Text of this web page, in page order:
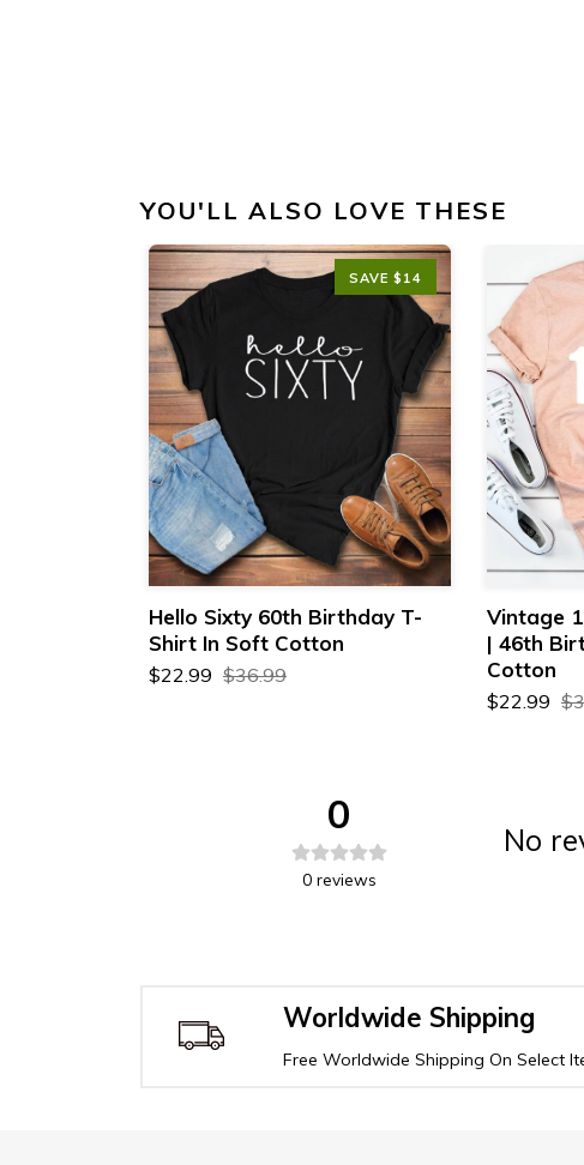
YOU'LL ALSO LOVE THESE
SAVE $14
Hello Sixty 60th Birthday T-
Shirt In Soft Cotton
$22.99 $36.99
Vintage
| 46th
Cotton
$22.99
0
0 reviews
No
Worldwide Shipping
Free Worldwide Shipping On Select